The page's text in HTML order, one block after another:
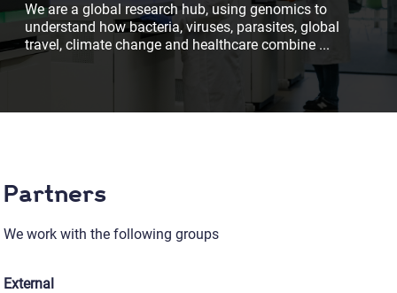
We are a global research hub, using genomics to
understand how bacteria, viruses, parasites, global
travel, climate change and healthcare combine ...
Partners
We work with the following groups
External